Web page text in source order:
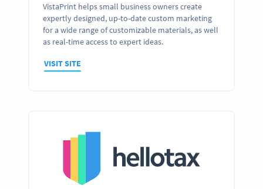
VistaPrint helps small business owners create
expertly designed, up-to-date custom marketing
for a wide range of customizable materials, as well
as real-time access to expert ideas.
VISIT SITE